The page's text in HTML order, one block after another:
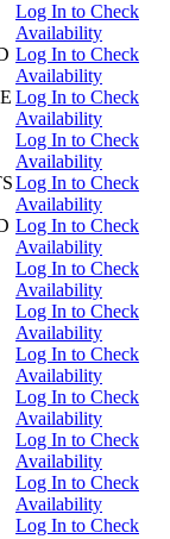
Log In to Check
Availability
Log In to Check
Availability
Log In to Check
Availability
Log In to Check
Availability
Log In to Check
Availability
Log In to Check
Availability
Log In to Check
Availability
Log In to Check
Availability
Log In to Check
Availability
Log In to Check
Availability
Log In to Check
Availability
Log In to Check
Availability
Log In to Check